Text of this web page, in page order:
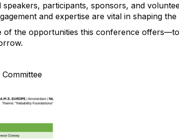
participants, sponsors, and
and expertise are vital in shaping
of the opportunities this conference